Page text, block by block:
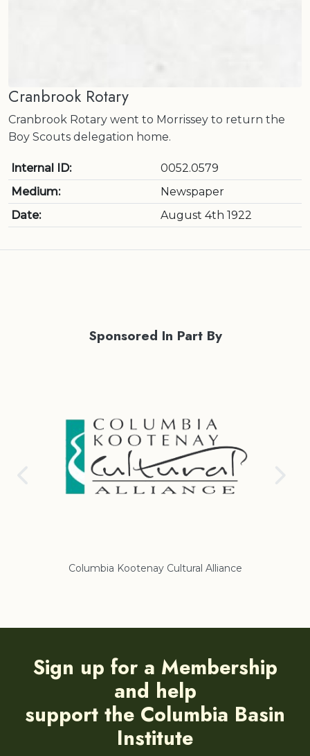
Cranbrook Rotary
Cranbrook Rotary went to Morrissey to return the
Boy Scouts delegation home.
Internal ID:
0052.0579
Medium:
Newspaper
Date:
August 4th 1922
Sponsored In Part By
Columbia Kootenay Cultural Alliance
Sign up for a Membership
and help
support the Columbia Basin
Institute